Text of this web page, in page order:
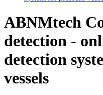
ABNMtech
detection -
detection
vessels